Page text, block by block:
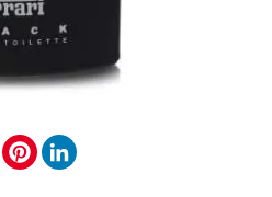
TwitterPinterest